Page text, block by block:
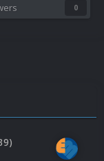
0